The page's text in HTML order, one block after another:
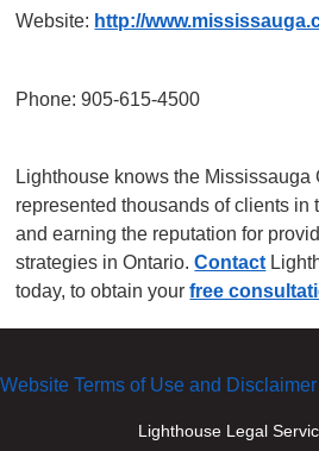
Website: http://
Phone: 905-615-4500
Lighthouse knows the Mississauga
represented thousands of clients in
and earning the reputation for
strategies in Ontario.Contact
today, to obtain yourfree
Website Terms of Use and Disclaimer
Lighthouse Legal